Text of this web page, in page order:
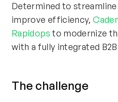
Determined to
improve efficiency,
Rapidops to modernize
with a fully integrated
The challenge